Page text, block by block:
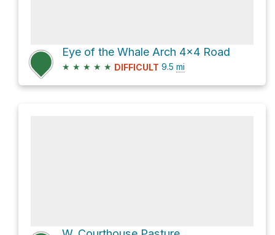
Eye of the Whale Arch 4x4 Road
★ ★ ★ ★ ★ DIFFICULT 9.5 mi